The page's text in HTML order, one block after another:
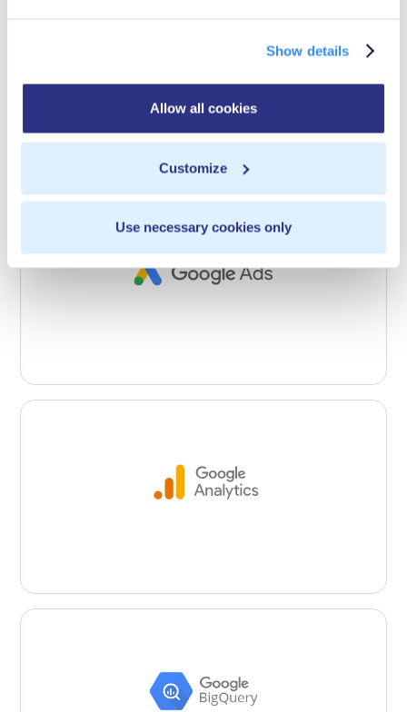
Show details
Allow all cookies
Customize
Use necessary cookies only